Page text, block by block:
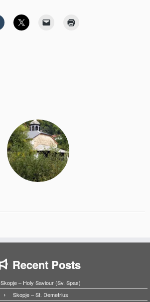
Recent Posts
Skopje – Holy Saviour (Sv. Spas)
Skopje – St. Demetrius